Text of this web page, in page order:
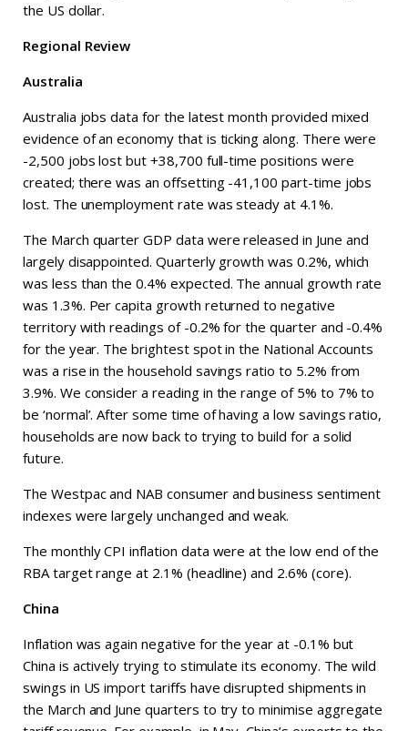
the US dollar.
Regional Review
Australia
Australia jobs data for the latest month provided mixed
evidence of an economy that is ticking along. There were
-2,500 jobs lost but +38,700 full-time positions were
created; there was an offsetting -41,100 part-time jobs
lost. The unemployment rate was steady at 4.1%.
The March quarter GDP data were released in June and
largely disappointed. Quarterly growth was 0.2%, which
was less than the 0.4% expected. The annual growth rate
was 1.3%. Per capita growth returned to negative
territory with readings of -0.2% for the quarter and -0.4%
for the year. The brightest spot in the National Accounts
was a rise in the household savings ratio to 5.2% from
3.9%. We consider a reading in the range of 5% to 7% to
be ‘normal’. After some time of having a low savings ratio,
households are now back to trying to build for a solid
future.
The Westpac and NAB consumer and business sentiment
indexes were largely unchanged and weak.
The monthly CPI inflation data were at the low end of the
RBA target range at 2.1% (headline) and 2.6% (core).
China
Inflation was again negative for the year at -0.1% but
China is actively trying to stimulate its economy. The wild
swings in US import tariffs have disrupted shipments in
the March and June quarters to try to minimise aggregate